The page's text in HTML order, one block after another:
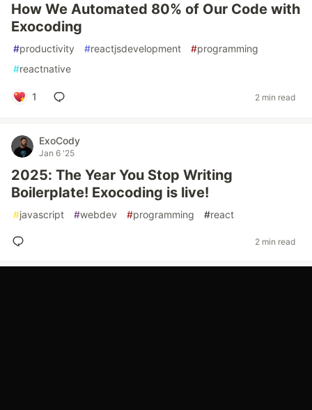
How We Automated 80% of Our Code with
Exocoding
#productivity #reactjsdevelopment #programming
#reactnative
1 2 min read
ExoCody
Jan 6 '25
2025: The Year You Stop Writing
Boilerplate! Exocoding is live!
#javascript #webdev #programming #react
2 min read